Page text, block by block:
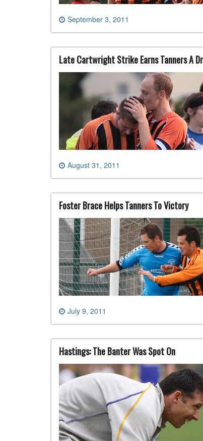
September 3, 2011
Late Cartwright Strike Earns Tanners A
August 31, 2011
Foster Brace Helps Tanners To Victory
July 9, 2011
Hastings: The Banter Was Spot On